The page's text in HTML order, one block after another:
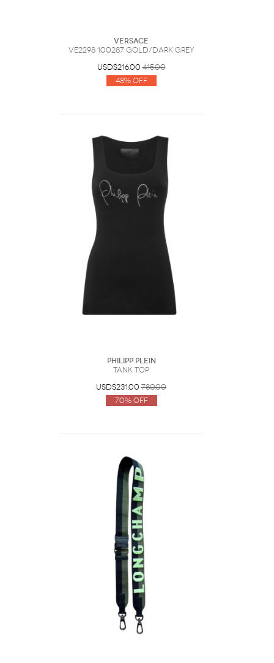
Versace
VE2298 100287 Gold/Dark Grey
USD$216.00 415.00
48% Off
Philipp Plein
Tank top
USD$231.00 780.00
70% Off